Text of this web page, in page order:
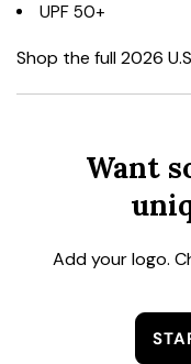
UPF 50+
Shop the full 2026
Want
Add your logo.